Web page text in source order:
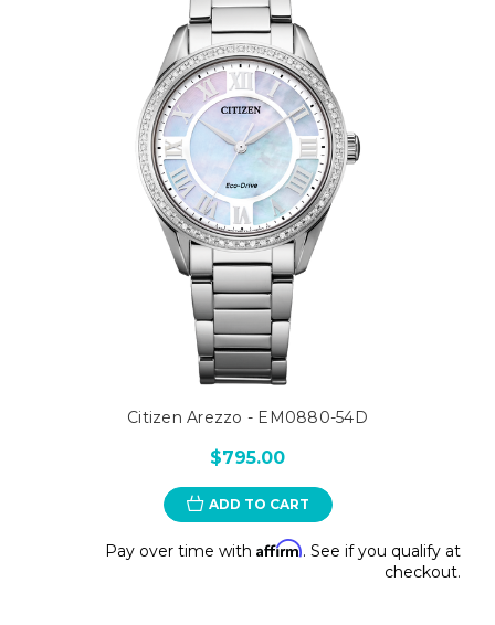
Citizen Arezzo - EM0880-54D
$795.00
ADD TO CART
Pay over time with Affirm. See if you qualify at
checkout.